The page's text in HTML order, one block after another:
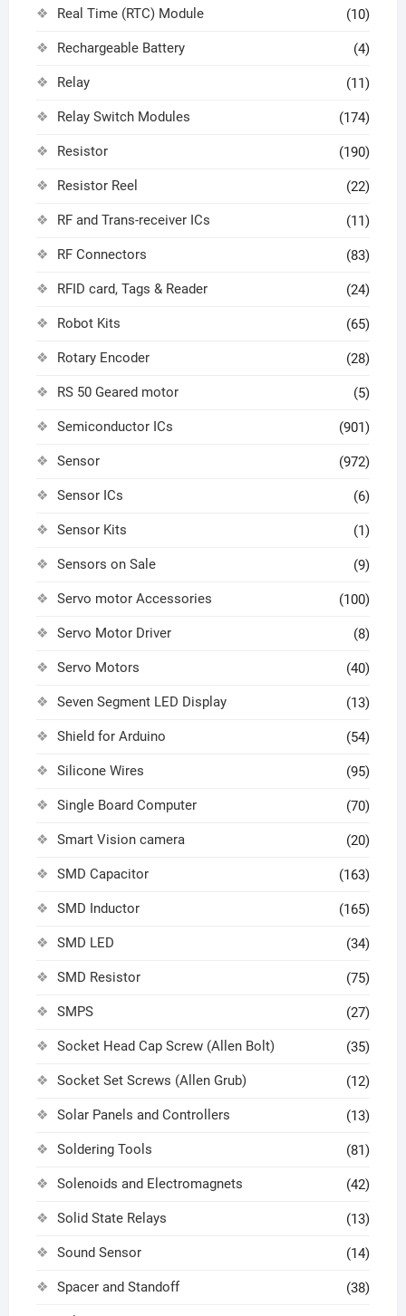
Real Time (RTC) Module (10)
Rechargeable Battery (4)
Relay (11)
Relay Switch Modules (174)
Resistor (190)
Resistor Reel (22)
RF and Trans-receiver ICs (11)
RF Connectors (83)
RFID card, Tags & Reader (24)
Robot Kits (65)
Rotary Encoder (28)
RS 50 Geared motor (5)
Semiconductor ICs (901)
Sensor (972)
Sensor ICs (6)
Sensor Kits (1)
Sensors on Sale (9)
Servo motor Accessories (100)
Servo Motor Driver (8)
Servo Motors (40)
Seven Segment LED Display (13)
Shield for Arduino (54)
Silicone Wires (95)
Single Board Computer (70)
Smart Vision camera (20)
SMD Capacitor (163)
SMD Inductor (165)
SMD LED (34)
SMD Resistor (75)
SMPS (27)
Socket Head Cap Screw (Allen Bolt) (35)
Socket Set Screws (Allen Grub) (12)
Solar Panels and Controllers (13)
Soldering Tools (81)
Solenoids and Electromagnets (42)
Solid State Relays (13)
Sound Sensor (14)
Spacer and Standoff (38)